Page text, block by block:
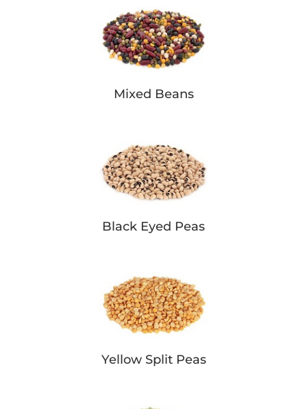
Mixed Beans
Black Eyed Peas
Yellow Split Peas